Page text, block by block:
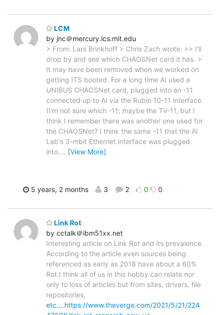
LCM
by jnc＠mercury.lcs.mit.edu
> From: Lars Brinkhoff > Chris Zach wrote: >> I'll
drop by and see which CHAOSNet card it has. >
It may have been removed when we worked on
getting ITS booted. For a long time AI used a
UNIBUS CHAOSNet card, plugged into an -11
connected up to AI via the Rubin 10-11 interface.
(I'm not sure which -11; maybe the TV-11, but I
think I remember there was another one used for
the CHAOSNet? I think the same -11 that the AI
Lab's 3-mbit Ethernet interface was plugged
into.… [View More]
5 years, 2 months 3 2 0 0
Link Rot
by cctalk＠ibm51xx.net
Interesting article on Link Rot and its prevalence.
According to the article even sources being
referenced as early as 2018 have about a 60%
Rot.I think all of us in this hobby can relate nor
only to loss of articles but from sites, drivers, file
repositories,
etc....https://www.theverge.com/2021/5/21/224